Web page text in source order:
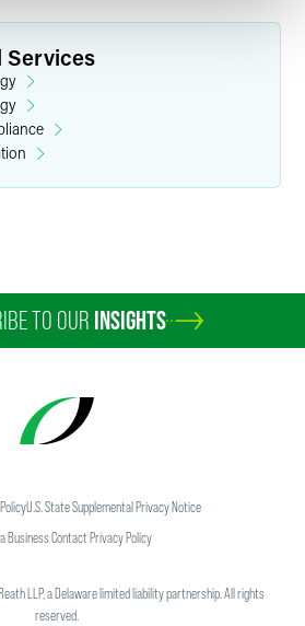
Services
TO OUR INSIGHTS
U.S. State Supplemental Privacy Notice
Business Contact Privacy Policy
LLP, a Delaware limited liability partnership. All rights
reserved.